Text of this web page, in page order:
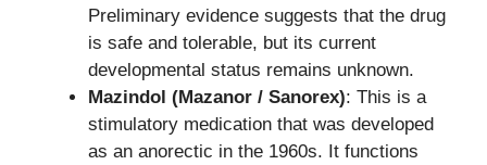
Preliminary evidence suggests that the drug
is safe and tolerable, but its current
developmental status remains unknown.
Mazindol (Mazanor / Sanorex): This is a
stimulatory medication that was developed
as an anorectic in the 1960s. It functions